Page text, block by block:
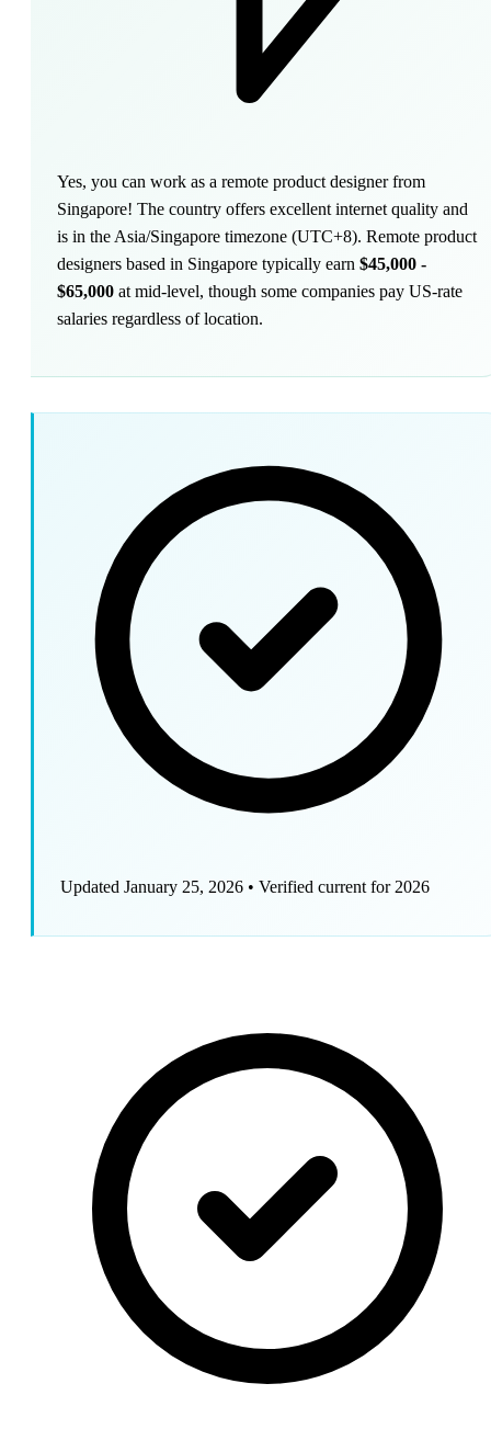
Yes, you can work as a remote product designer from
Singapore! The country offers excellent internet quality and
is in the Asia/Singapore timezone (UTC+8). Remote product
designers based in Singapore typically earn $45,000 -
$65,000 at mid-level, though some companies pay US-rate
salaries regardless of location.
Updated January 25, 2026 • Verified current for 2026